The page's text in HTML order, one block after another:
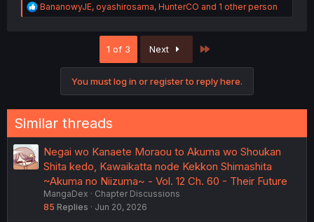
R
e
:
BananowyJE, oyashirosama, HunterCO and 1 other person
1 of 3 Next
You must log in or register to reply here.
Similar threads
Negai wo Kanaete Moraou to Akuma wo Shoukan
Shita kedo, Kawaikatta node Kekkon Shimashita
~Akuma no Niizuma~ - Vol. 12 Ch. 60 - Their Future
MangaDex
Chapter Discussions
85 Replies Jun 20, 2026